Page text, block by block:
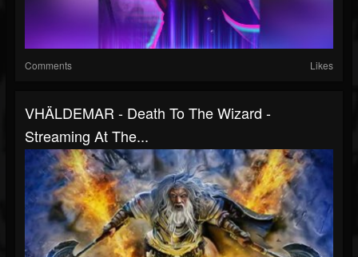
Comments Likes
VHÄLDEMAR - Death To The Wizard -
Streaming At The...